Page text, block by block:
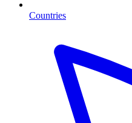
Countries